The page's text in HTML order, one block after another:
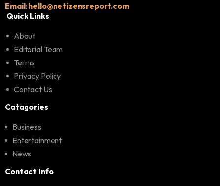
Email: hello@netizensreport.com
Quick Links
About
Editorial Team
Terms
Privacy Policy
Contact Us
Catagories
Business
Entertainment
News
Contact Info